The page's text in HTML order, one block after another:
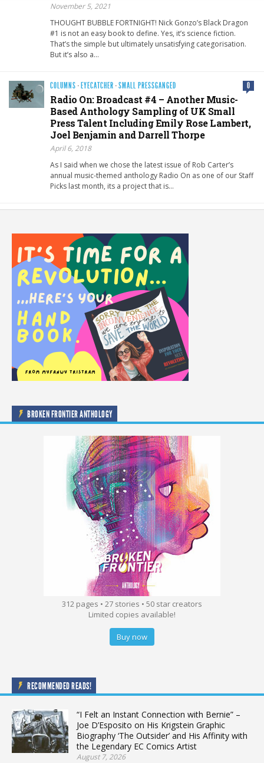
November 5, 2021
THOUGHT BUBBLE FORTNIGHT! Nick Gonzo’s Black Dragon
#1 is not an easy book to define. Yes, it’s science fiction.
That’s the simple but ultimately unsatisfying categorisation.
But it’s also a…
COLUMNS · EYECATCHER ·SMALL PRESSGANGED 0
Radio On: Broadcast #4 – Another Music-
Based Anthology Sampling of UK Small
Press Talent Including Emily Rose Lambert,
Joel Benjamin and Darrell Thorpe
April 6, 2018
As I said when we chose the latest issue of Rob Carter’s
annual music-themed anthology Radio On as one of our Staff
Picks last month, its a project that is…
BROKEN FRONTIER ANTHOLOGY
312 pages • 27 stories • 50 star creators
Limited copies available!
Buy now
RECOMMENDED READS!
“I Felt an Instant Connection with Bernie” –
Joe D’Esposito on His Krigstein Graphic
Biography ‘The Outsider’ and His Affinity with
the Legendary EC Comics Artist
August 7, 2026